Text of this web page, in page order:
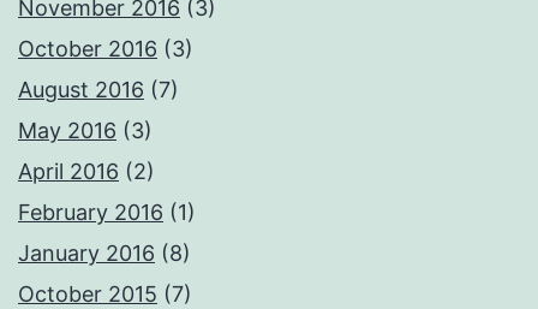
November 2016 (3)
October 2016 (3)
August 2016 (7)
May 2016 (3)
April 2016 (2)
February 2016 (1)
January 2016 (8)
October 2015 (7)